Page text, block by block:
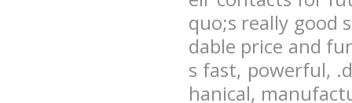
quo;s really good
dable price and
s fast, powerful,
hanical,